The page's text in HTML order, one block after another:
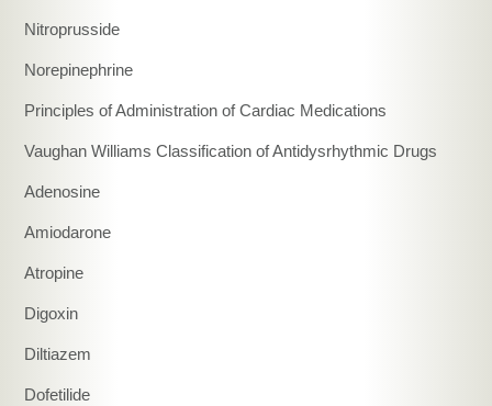
Nitroprusside
Norepinephrine
Principles of Administration of Cardiac Medications
Vaughan Williams Classification of Antidysrhythmic Drugs
Adenosine
Amiodarone
Atropine
Digoxin
Diltiazem
Dofetilide